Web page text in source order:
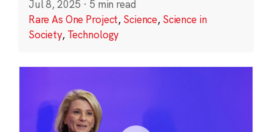
Jul 8, 2025 · 5 min read
Rare As One Project, Science, Science in
Society, Technology